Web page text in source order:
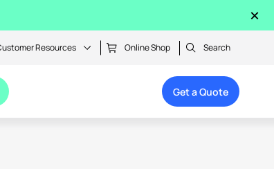
×
Resources Online Shop Search
Get a Quote